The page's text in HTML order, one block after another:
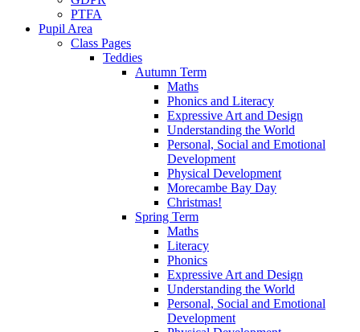
PTFA
Pupil Area
Class Pages
Teddies
Autumn Term
Maths
Phonics and Literacy
Expressive Art and Design
Understanding the World
Personal, Social and Emotional
Development
Physical Development
Morecambe Bay Day
Christmas!
Spring Term
Maths
Literacy
Phonics
Expressive Art and Design
Understanding the World
Personal, Social and Emotional
Development